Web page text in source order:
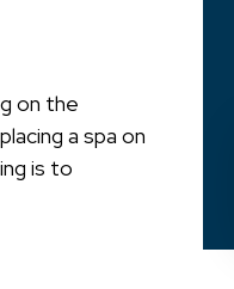
on the
a spa on
is to